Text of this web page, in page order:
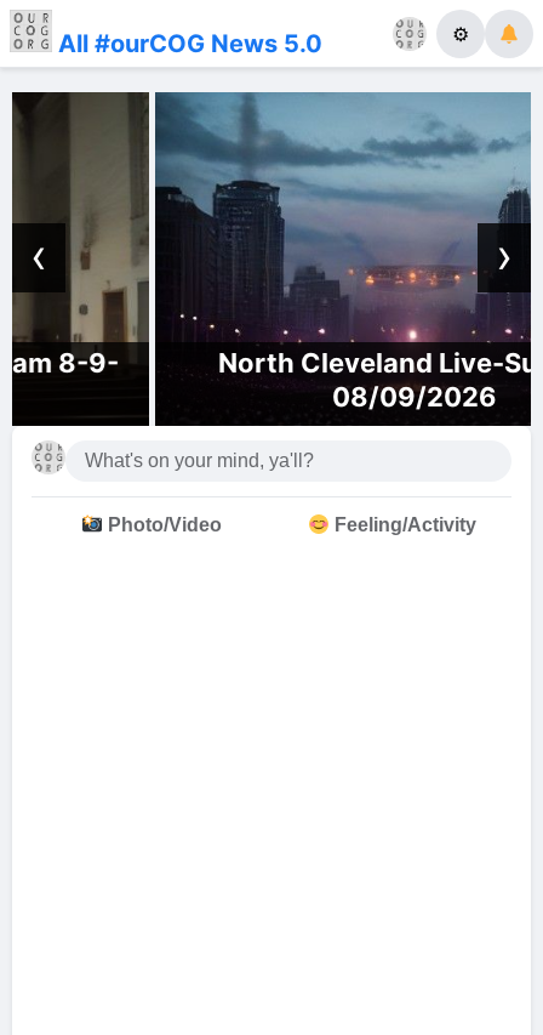
All #ourCOG News 5.0 ⚙
North Cleveland Live-Sunday,
08/09/2026
‹ ›
Photo/Video Feeling/Activity